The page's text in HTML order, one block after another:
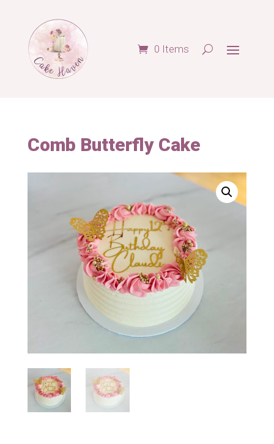
0 Items
Comb Butterfly Cake